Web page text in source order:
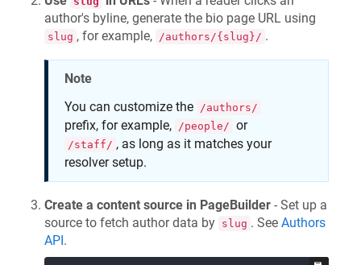
author's byline, generate the bio page URL using
slug , for example, /authors/{slug}/ .
Note
You can customize the
/authors/
prefix, for example, /people/ or
/staff/ , as long as it matches your
resolver setup.
Create a content source in PageBuilder - Set up a
source to fetch author data by slug . See Authors
API.